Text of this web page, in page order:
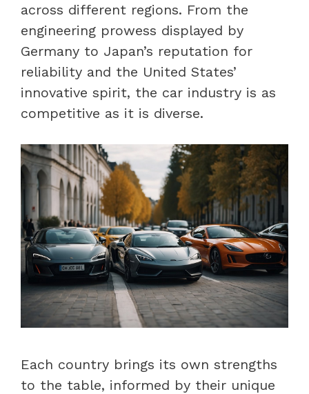
across different regions. From the
engineering prowess displayed by
Germany to Japan’s reputation for
reliability and the United States’
innovative spirit, the car industry is as
competitive as it is diverse.
Each country brings its own strengths
to the table, informed by their unique